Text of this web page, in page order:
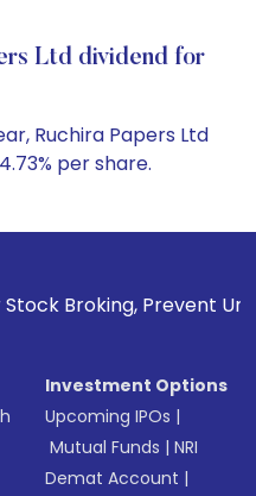
Ltd dividend for
Ruchira Papers Ltd
per share.
Unauthorized
Investment Options
Upcoming IPOs |
Mutual Funds |NRI
Demat Account |